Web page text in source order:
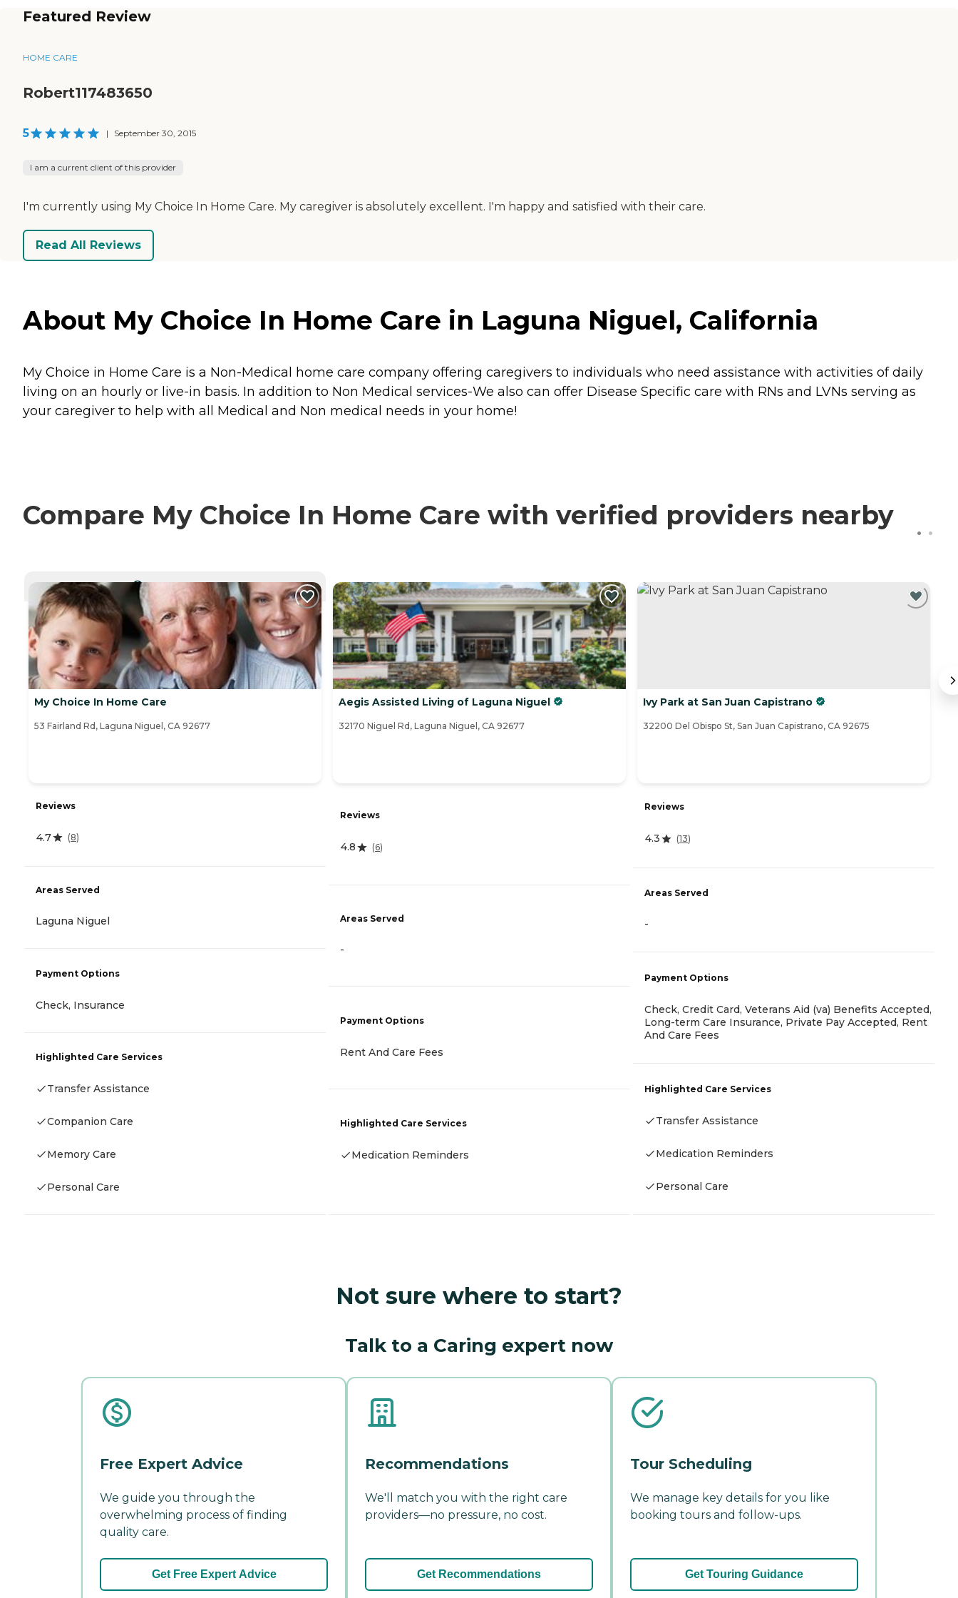
Featured Review
HOME CARE
Robert117483650
5 | September 30, 2015
I am a current client of this provider
I'm currently using My Choice In Home Care. My caregiver is absolutely excellent. I'm happy and satisfied with their care.
Read All Reviews
About My Choice In Home Care in Laguna Niguel, California
My Choice in Home Care is a Non-Medical home care company offering caregivers to individuals who need assistance with activities of daily
living on an hourly or live-in basis. In addition to Non Medical services-We also can offer Disease Specific care with RNs and LVNs serving as
your caregiver to help with all Medical and Non medical needs in your home!
Compare My Choice In Home Care with verified providers nearby
CURRENTLY VIEWING
My Choice In Home Care
53 Fairland Rd, Laguna Niguel, CA 92677
Reviews
4.7 (8)
Areas Served
Laguna Niguel
Payment Options
Check, Insurance
Highlighted Care Services
Transfer Assistance
Companion Care
Memory Care
Personal Care
Aegis Assisted Living of Laguna Niguel
32170 Niguel Rd, Laguna Niguel, CA 92677
Reviews
4.8 (6)
Areas Served
-
Payment Options
Rent And Care Fees
Highlighted Care Services
Medication Reminders
Ivy Park at San Juan Capistrano
32200 Del Obispo St, San Juan Capistrano, CA 92675
Reviews
4.3 (13)
Areas Served
-
Payment Options
Check, Credit Card, Veterans Aid (va) Benefits Accepted,
Long-term Care Insurance, Private Pay Accepted, Rent
And Care Fees
Highlighted Care Services
Transfer Assistance
Medication Reminders
Personal Care
Not sure where to start?
Talk to a Caring expert now
Free Expert Advice
We guide you through the
overwhelming process of finding
quality care.
Get Free Expert Advice
Recommendations
We'll match you with the right care
providers—no pressure, no cost.
Get Recommendations
Tour Scheduling
We manage key details for you like
booking tours and follow-ups.
Get Touring Guidance